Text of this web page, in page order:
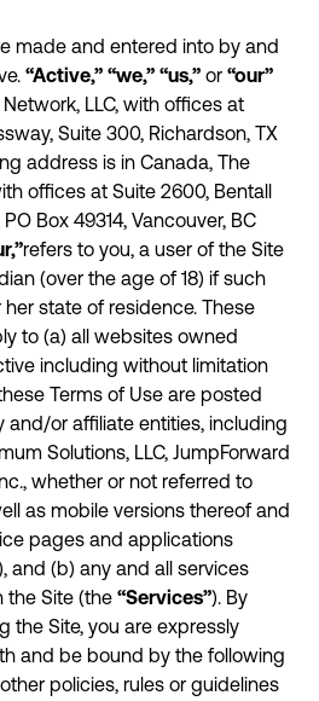
made and entered into by and
“Active,” “we,” “us,” or “our”
LLC, with offices at
Suite 300, Richardson, TX
address is in Canada, The
offices at Suite 2600, Bentall
Box 49314, Vancouver, BC
refers to you, a user of the Site
(over the age of 18) if such
her state of residence. These
to (a) all websites owned
including without limitation
Terms of Use are posted
and/or affiliate entities, including
Solutions, LLC, JumpForward
whether or not referred to
as mobile versions thereof and
pages and applications
and (b) any and all services
the Site (the “Services”). By
the Site, you are expressly
and be bound by the following
policies, rules or guidelines